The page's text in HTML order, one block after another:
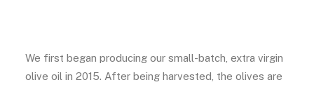
We first began producing our small-batch, extra virgin
olive oil in 2015. After being harvested, the olives are